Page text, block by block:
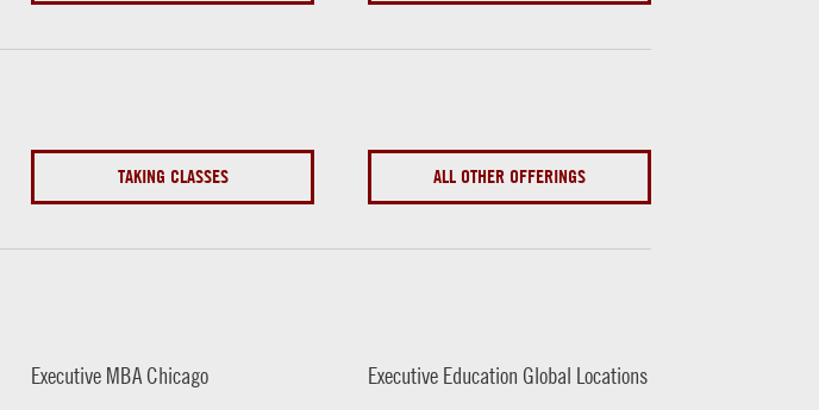
TAKING CLASSES ALL OTHER OFFERINGS
Executive MBA Chicago
Executive Education Global Locations